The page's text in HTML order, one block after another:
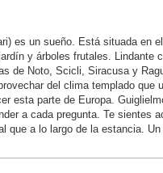
es un sueño. Está situada en
y árboles frutales. Lindante
de Noto, Scicli, Siracusa y
del clima templado que
esta parte de Europa.
a cada pregunta. Te sientes
que a lo largo de la estancia. Un